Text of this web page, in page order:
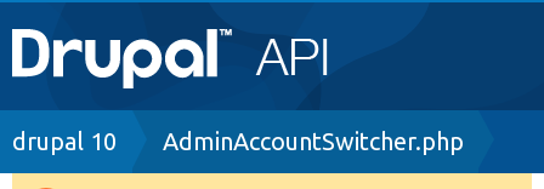
Main
navigation
Go to Drupal.org
Breadcrumb
drupal 10 AdminAccountSwitcher.php